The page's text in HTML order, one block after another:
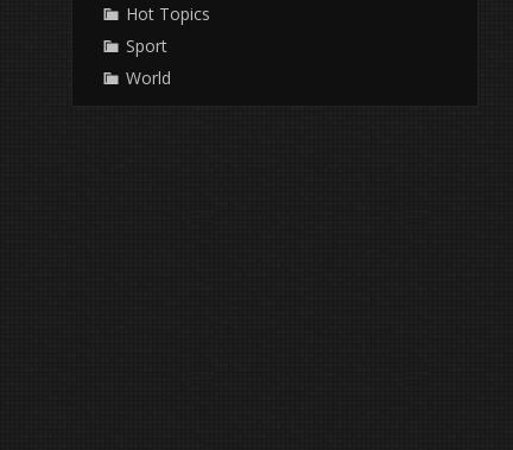
Hot Topics
Sport
World